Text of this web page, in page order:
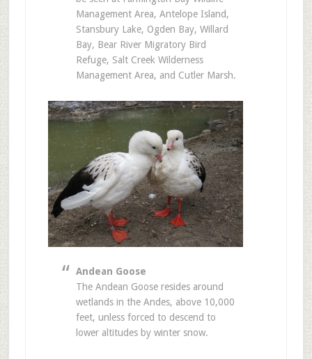
Management Area, Antelope Island,
Stansbury Lake, Ogden Bay, Willard
Bay, Bear River Migratory Bird
Refuge, Salt Creek Wilderness
Management Area, and Cutler Marsh.
Andean Goose
The Andean Goose resides around
wetlands in the Andes, above 10,000
feet, unless forced to descend to
lower altitudes by winter snow.